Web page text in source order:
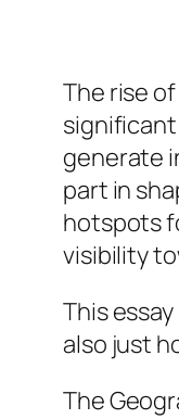
The rise
generate
part in
hotspots
visibility
This
also just
The